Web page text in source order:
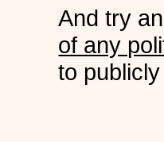
And try
of any
to